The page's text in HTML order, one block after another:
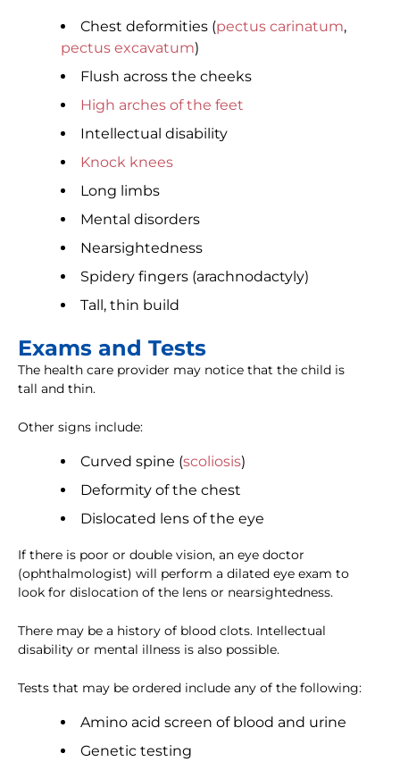
Chest deformities (pectus carinatum,
pectus excavatum)
Flush across the cheeks
High arches of the feet
Intellectual disability
Knock knees
Long limbs
Mental disorders
Nearsightedness
Spidery fingers (arachnodactyly)
Tall, thin build
Exams and Tests
The health care provider may notice that the child is
tall and thin.
Other signs include:
Curved spine (scoliosis)
Deformity of the chest
Dislocated lens of the eye
If there is poor or double vision, an eye doctor
(ophthalmologist) will perform a dilated eye exam to
look for dislocation of the lens or nearsightedness.
There may be a history of blood clots. Intellectual
disability or mental illness is also possible.
Tests that may be ordered include any of the following:
Amino acid screen of blood and urine
Genetic testing